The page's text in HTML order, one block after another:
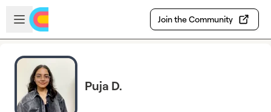
Skip to main content
Open sidebar
Join the Community
Puja D.